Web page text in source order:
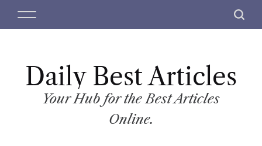
M
S
c
Daily Best Articles
Your Hub for the Best Articles
Online.